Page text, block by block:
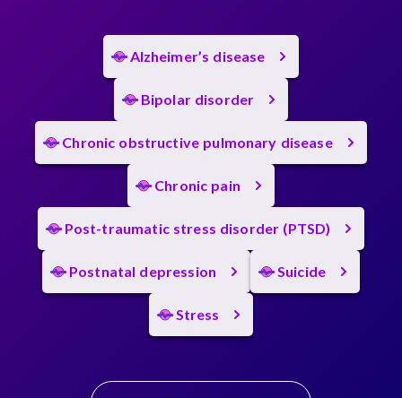
Alzheimer’s disease
Bipolar disorder
Chronic obstructive pulmonary disease
Chronic pain
Post-traumatic stress disorder (PTSD)
Postnatal depression Suicide
Stress